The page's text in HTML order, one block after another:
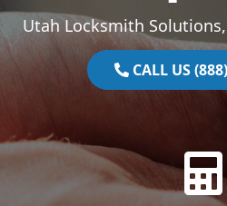
Utah Locksmith
CALL US